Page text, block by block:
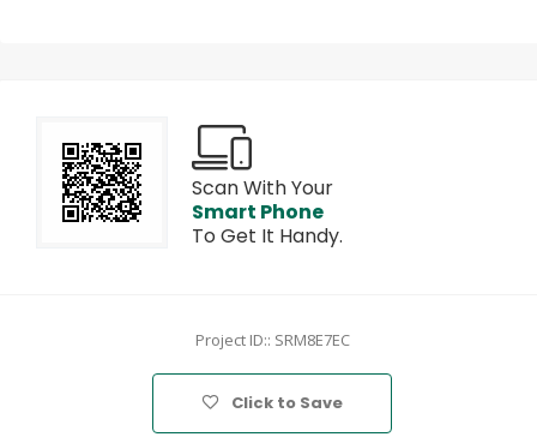
Scan With Your
Smart Phone
To Get It Handy.
Project ID:: SRM8E7EC
Click to Save